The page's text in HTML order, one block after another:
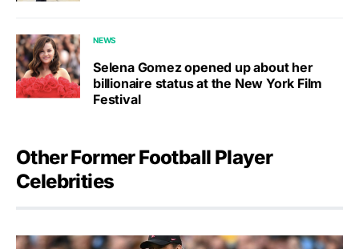
NEWS
Selena Gomez opened up about her
billionaire status at the New York Film
Festival
Other Former Football Player
Celebrities